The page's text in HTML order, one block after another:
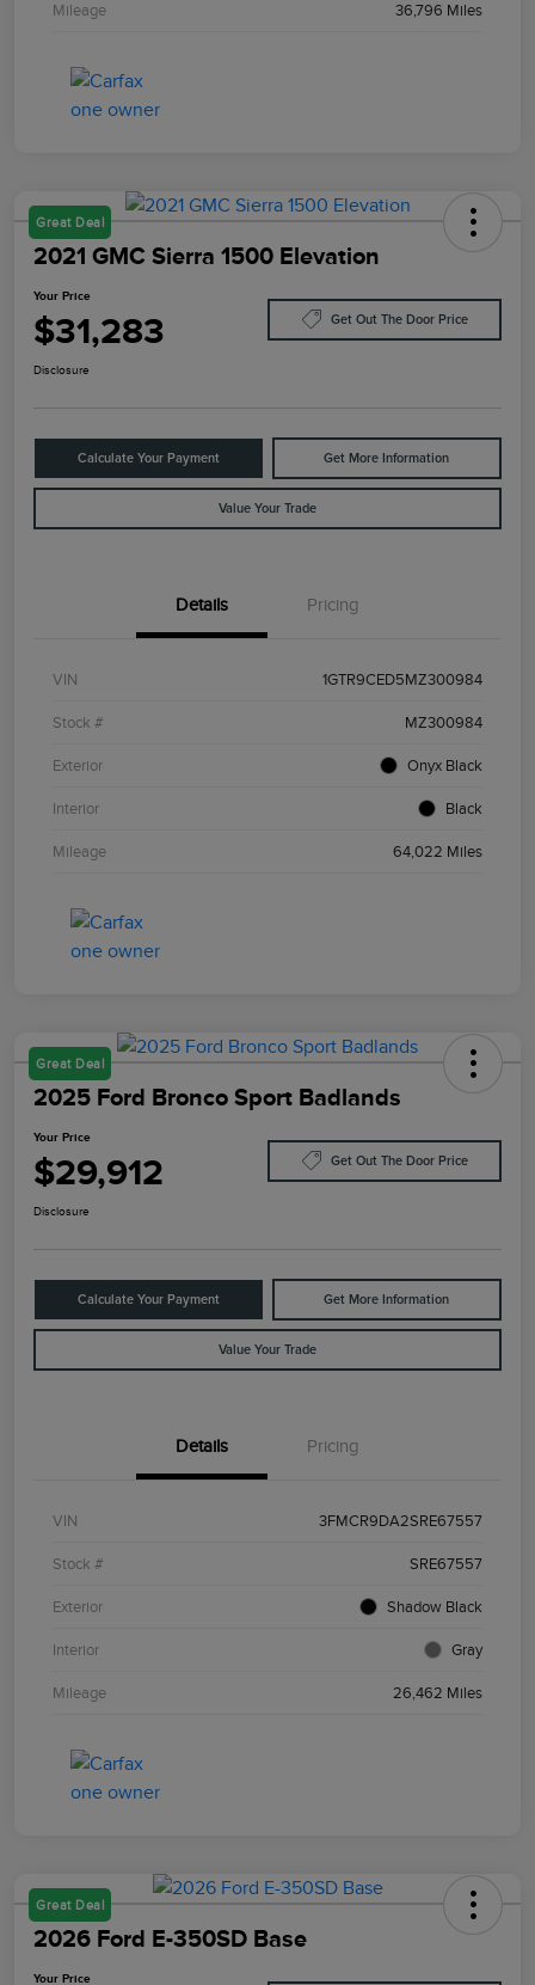
Mileage 36,796 Miles
Great Deal
2021 GMC Sierra 1500 Elevation
Your Price
$31,283 Get Out The Door Price
Disclosure
Calculate Your Payment Get More Information
Value Your Trade
Details Pricing
VIN 1GTR9CED5MZ300984
Stock # MZ300984
Exterior Onyx Black
Interior Black
Mileage 64,022 Miles
Great Deal
2025 Ford Bronco Sport Badlands
Your Price
$29,912 Get Out The Door Price
Disclosure
Calculate Your Payment Get More Information
Value Your Trade
Details Pricing
VIN 3FMCR9DA2SRE67557
Stock # SRE67557
Exterior Shadow Black
Interior Gray
Mileage 26,462 Miles
Great Deal
2026 Ford E-350SD Base
Your Price